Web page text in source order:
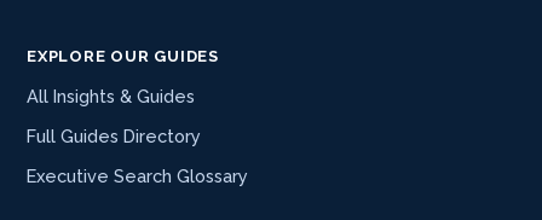
EXPLORE OUR GUIDES
All Insights & Guides
Full Guides Directory
Executive Search Glossary